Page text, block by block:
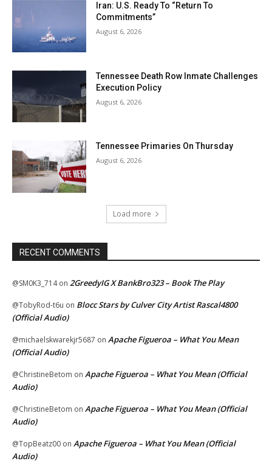
Iran: U.S. Ready To “Return To
Commitments”
August 6, 2026
Tennessee Death Row Inmate Challenges
Execution Policy
August 6, 2026
Tennessee Primaries On Thursday
August 6, 2026
Load more
RECENT COMMENTS
@SM0K3_714on 2GreedyIG X BankBro323 – Book The Play
@TobyRod-t6u on Blocc Stars by Culver City Artist Rascal4800
(Official Audio)
@michaelskwarekjr5687 on Apache Figueroa – What You Mean
(Official Audio)
@ChristineBetom on Apache Figueroa – What You Mean (Official
Audio)
@ChristineBetom on Apache Figueroa – What You Mean (Official
Audio)
@TopBeatz00 on Apache Figueroa – What You Mean (Official
Audio)